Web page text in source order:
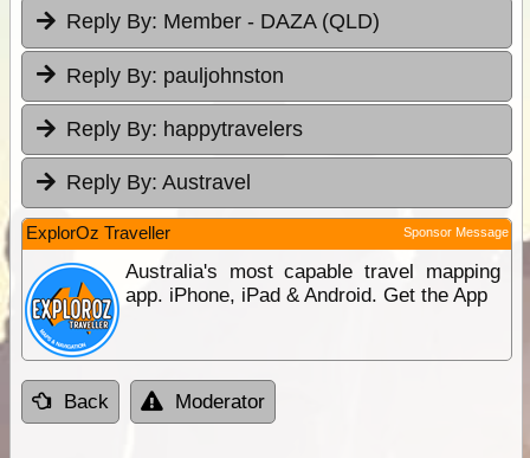
Reply By: Member - DAZA (QLD)
Reply By: pauljohnston
Reply By: happytravelers
Reply By: Austravel
ExplorOz Traveller Sponsor Message
Australia's most capable travel mapping
app. iPhone, iPad & Android. Get the App
Back Moderator